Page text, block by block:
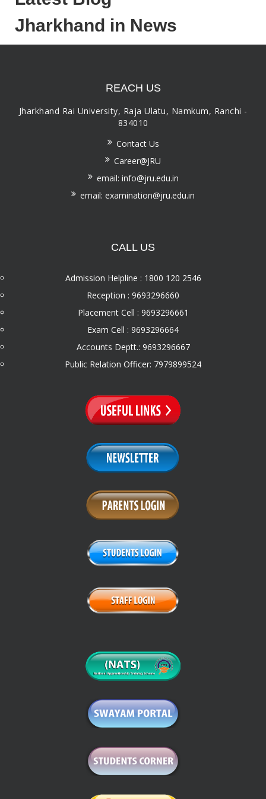
Jharkhand in News
REACH US
Jharkhand Rai University, Raja Ulatu, Namkum, Ranchi -
834010
Contact Us
Career@JRU
email: info@jru.edu.in
email: examination@jru.edu.in
CALL US
Admission Helpline : 1800 120 2546
Reception : 9693296660
Placement Cell : 9693296661
Exam Cell : 9693296664
Accounts Deptt.: 9693296667
Public Relation Officer: 7979899524